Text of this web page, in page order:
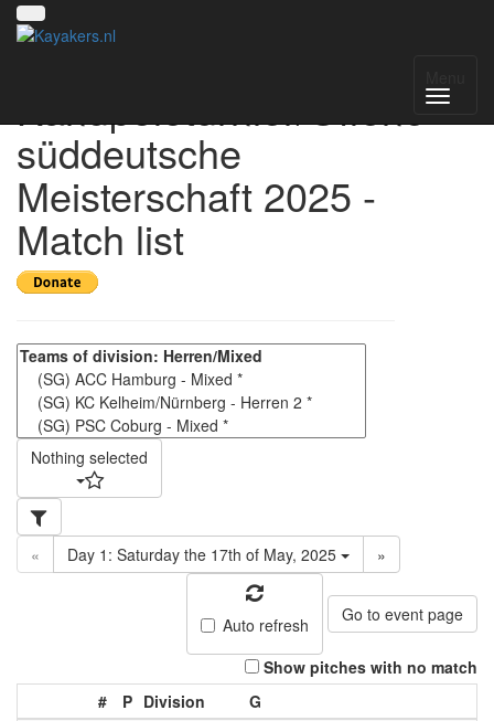
Kanupoloturnier/Offene
süddeutsche
Meisterschaft 2025 -
Match list
Nothing selected
« Day 1: Saturday the 17th of May, 2025 »
Auto refresh Go to event page
Show pitches with no match
#
P Division
G